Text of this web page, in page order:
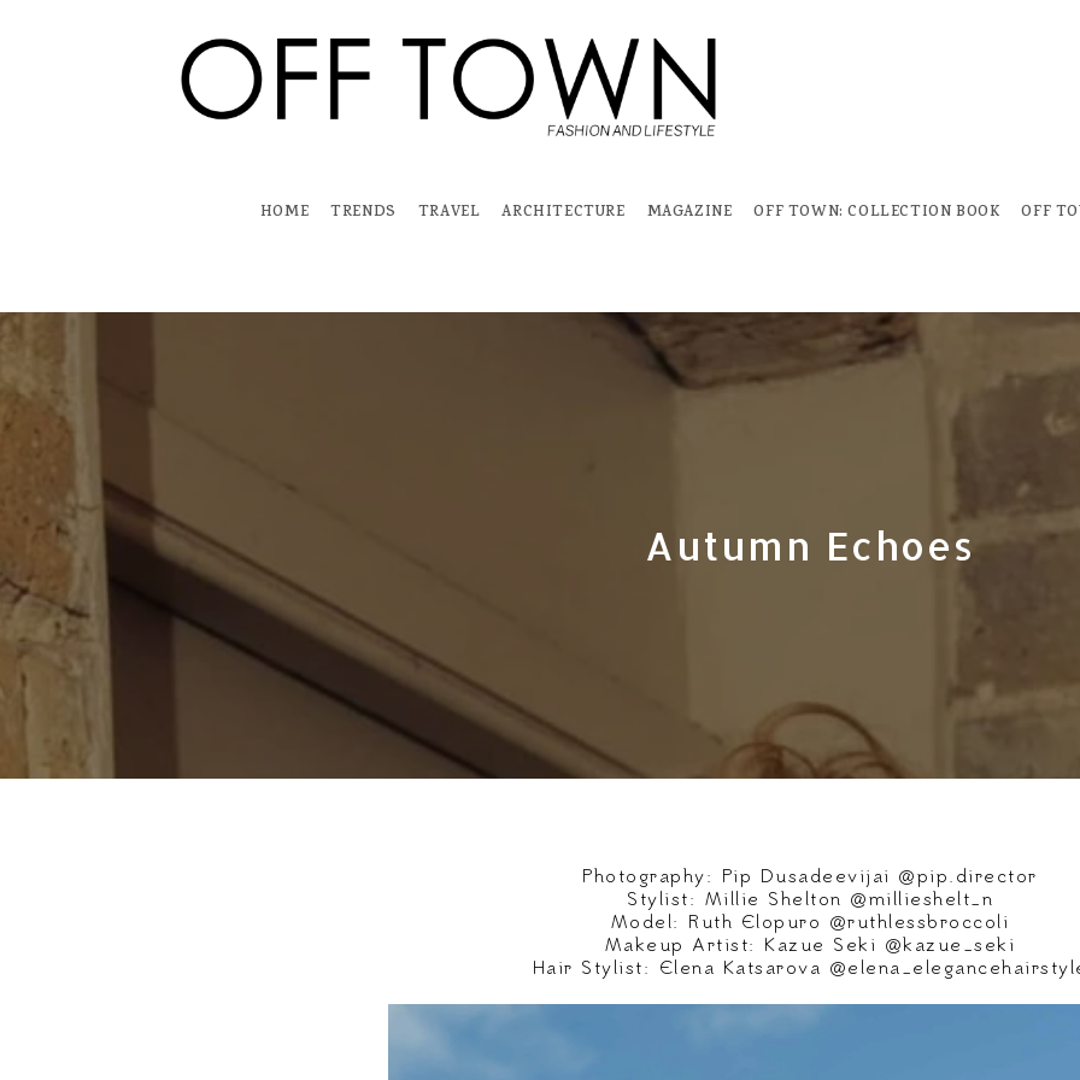
HOME TRENDS TRAVEL ARCHITECTURE MAGAZINE OFF TOWN: COLLECTION BOOK OFF
Autumn Echoes
Photography: Pip Dusadeevijai @pip.director
Stylist: Millie Shelton @millieshelt_n
Model: Ruth Elopuro @ruthlessbroccoli
Makeup Artist: Kazue Seki @kazue_seki
Hair Stylist: Elena Katsarova